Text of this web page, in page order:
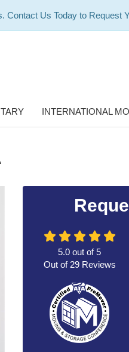
Contact Us Today to Request
INTERNATIONAL
5.0 out of5
Out of 29Reviews